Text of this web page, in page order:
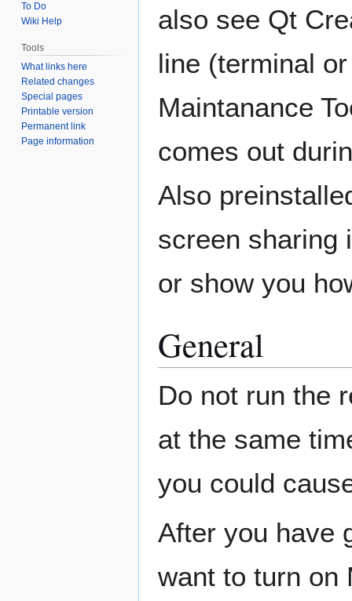
also see Qt
line (terminal
Maintanance
comes out
Also
screen sharing
or show you
General
Do not run the
at the same
you could
After you have
want to turn on
To Do
Wiki Help
Tools
What links here
Related changes
Special pages
Printable version
Permanent link
Page information